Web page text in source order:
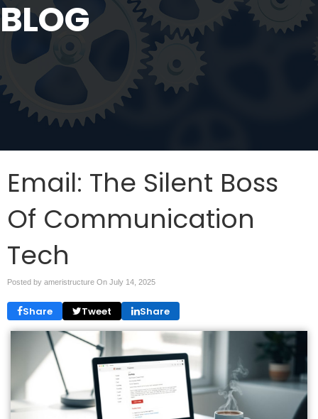
BLOG
Email: The Silent Boss
Of Communication
Tech
Posted by ameristructure On July 14, 2025
Share Tweet Share